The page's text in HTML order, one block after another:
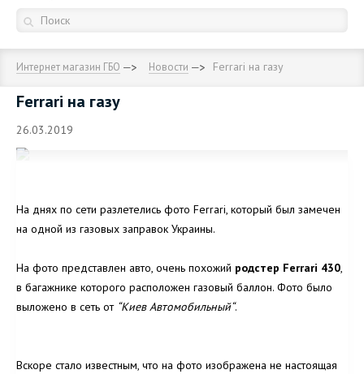
Интернет магазин ГБО Новости Ferrari на газу
Ferrari на газу
26.03.2019
На днях по сети разлетелись фото Ferrari, который был замечен
на одной из газовых заправок Украины.
На фото представлен авто, очень похожий родстер Ferrari 430,
в багажнике которого расположен газовый баллон. Фото было
выложено в сеть от “Киев Автомобильный“.
Вскоре стало известным, что на фото изображена не настоящая